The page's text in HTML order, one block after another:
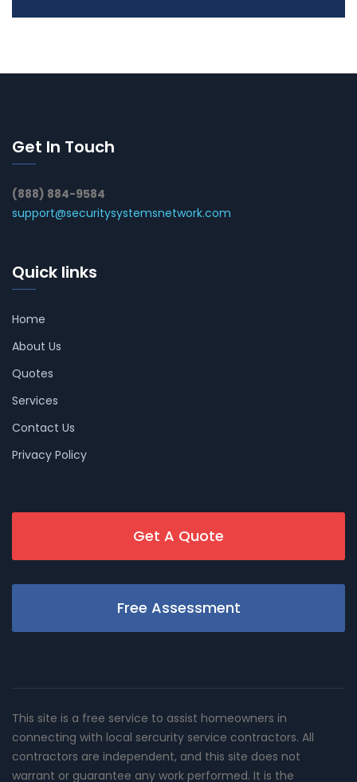
Get In Touch
(888) 884-9584
support@securitysystemsnetwork.com
Quick links
Home
About Us
Quotes
Services
Contact Us
Privacy Policy
Get A Quote
Free Assessment
This site is a free service to assist homeowners in
connecting with local sercurity service contractors. All
contractors are independent, and this site does not
warrant or guarantee any work performed. It is the